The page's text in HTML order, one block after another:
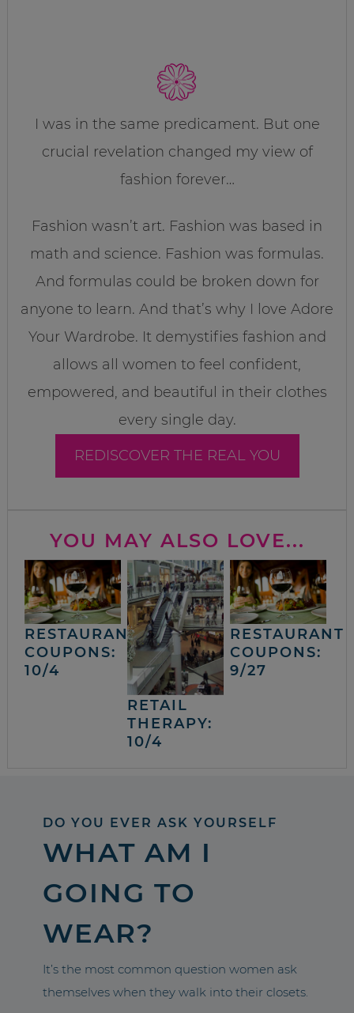
I was in the same predicament. But one
crucial revelation changed my view of
fashion forever…
Fashion wasn’t art. Fashion was based in
math and science. Fashion was formulas.
And formulas could be broken down for
anyone to learn. And that’s why I love Adore
Your Wardrobe. It demystifies fashion and
allows all women to feel confident,
empowered, and beautiful in their clothes
every single day.
REDISCOVER THE REAL YOU
YOU MAY ALSO LOVE...
RESTAURANT
COUPONS:
10/4
RETAIL
THERAPY:
10/4
RESTAURANT
COUPONS:
9/27
DO YOU EVER ASK YOURSELF
WHAT AM I
GOING TO
WEAR?
It’s the most common question women ask
themselves when they walk into their closets.